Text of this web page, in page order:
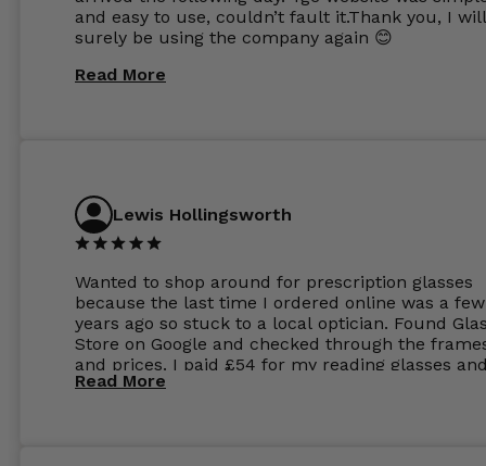
and easy to use, couldn’t fault it.Thank you, I will
surely be using the company again 😊
Read More
Lewis Hollingsworth
Wanted to shop around for prescription glasses
because the last time I ordered online was a few
years ago so stuck to a local optician. Found
Store on Google and checked through the
and prices. I paid £54 for my reading glasses
the order the next day. I must say the frames
Read More